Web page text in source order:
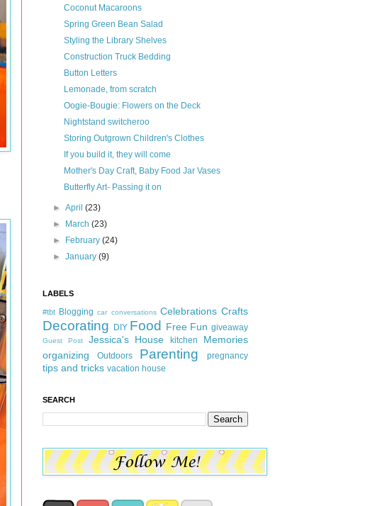
Coconut Macaroons
Spring Green Bean Salad
Styling the Library Shelves
Construction Truck Bedding
Button Letters
Lemonade, from scratch
Oogie-Bougie: Flowers on the Deck
Nightstand switcheroo
Storing Outgrown Children's Clothes
If you build it, they will come
Mother's Day Craft, Baby Food Jar Vases
Butterfly Art- Passing it on
►April(23)
►
March(23)
►
February(24)
►January(9)
LABELS
#tbt Blogging car conversations Celebrations Crafts
Decorating DIY Food Free Fun giveaway
Guest Post Jessica's House kitchen
Memories
organizing
Outdoors Parenting pregnancy
tips and tricks vacation house
SEARCH